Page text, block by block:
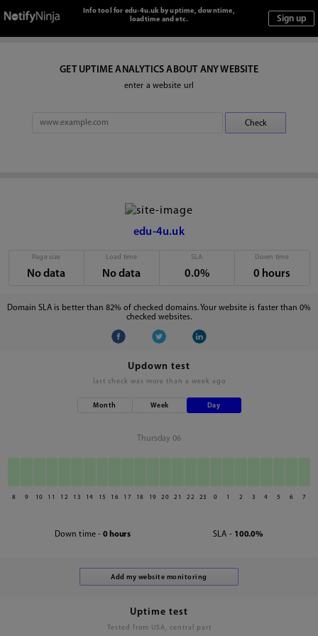
Info tool for edu-4u.uk by uptime, downtime,
loadtime and etc.
GET UPTIME ANALYTICS ABOUT ANY WEBSITE
enter a website url
edu-4u.uk
Page size
No data
Load time
No data
SLA
0.0%
Down time
0 hours
Domain SLA is better than 82% of checked domains. Your website is faster than 0%
checked websites.
Updown test
last check was more than a week ago
Month Week Day
Thursday 06
8 9 10 11 12 13 14 15 16 17 18 19 20 21 22 23 0 1 2 3 4 5 6 7
Down time - 0 hours SLA - 100.0%
Uptime test
Tested from USA, central part